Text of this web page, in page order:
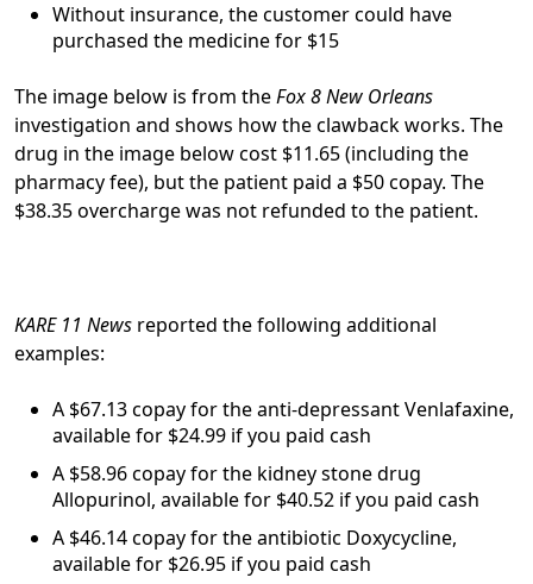
Without insurance, the customer could have
purchased the medicine for $15
The image below is from theFox 8 New Orleans
investigation and shows how the clawback works. The
drug in the image below cost $11.65 (including the
pharmacy fee), but the patient paid a $50 copay. The
$38.35 overcharge was not refunded to the patient.
KARE 11 News reported the following additional
examples:
A $67.13 copay for the anti-depressant Venlafaxine,
available for $24.99 if you paid cash
A $58.96 copay for the kidney stone drug
Allopurinol, available for $40.52 if you paid cash
A $46.14 copay for the antibiotic Doxycycline,
available for $26.95 if you paid cash